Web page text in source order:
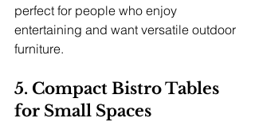
perfect for people who enjoy
entertaining and want versatile outdoor
furniture.
5. Compact Bistro Tables
for Small Spaces